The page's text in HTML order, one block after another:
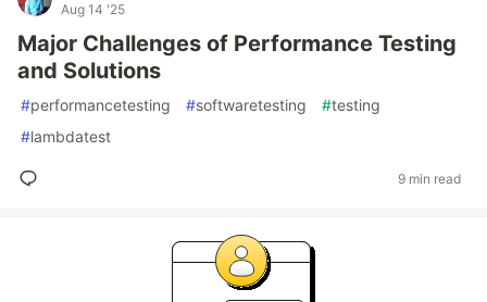
Aug 14 '25
Major Challenges of Performance Testing
and Solutions
#performancetesting #softwaretesting #testing
#lambdatest
9 min read